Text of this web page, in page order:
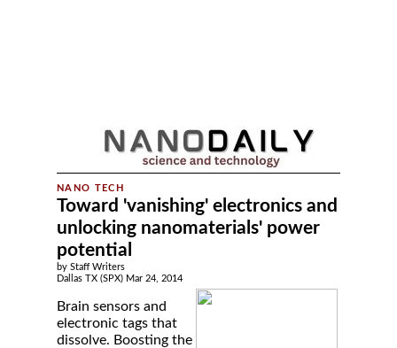
Toward 'vanishing' electronics and
unlocking nanomaterials' power
potential
by Staff Writers
Dallas TX (SPX) Mar 24, 2014
Brain sensors and
electronic tags that
dissolve. Boosting the